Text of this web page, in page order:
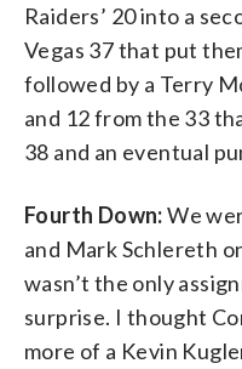
Raiders’ 20 into a
Vegas 37 that put
followed by a Terry
and 12 from the 33
38 and an eventual
Fourth Down:We
and Mark Schlereth
wasn’t the only
surprise. I thought
more of a Kevin